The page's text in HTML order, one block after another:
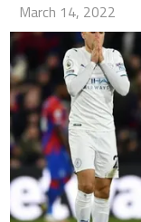
March 14, 2022